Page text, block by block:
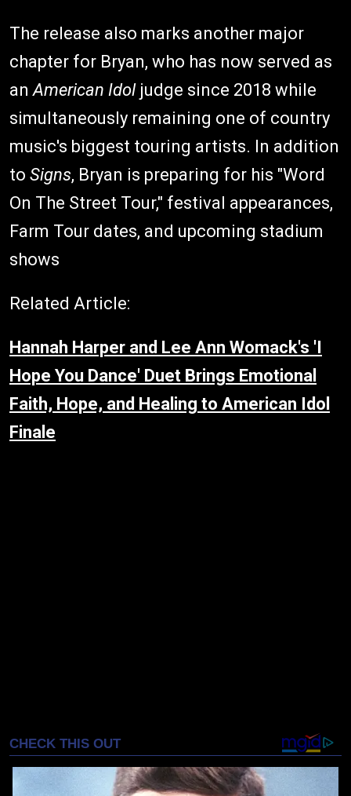
The release also marks another major
chapter for Bryan, who has now served as
anAmerican Idoljudge since 2018 while
simultaneously remaining one of country
music's biggest touring artists. In addition
to Signs, Bryan is preparing for his "Word
On The Street Tour," festival appearances,
Farm Tour dates, and upcoming stadium
shows
Related Article:
Hannah Harper and Lee Ann Womack's 'I
Hope You Dance' Duet Brings Emotional
Faith, Hope, and Healing to American Idol
Finale